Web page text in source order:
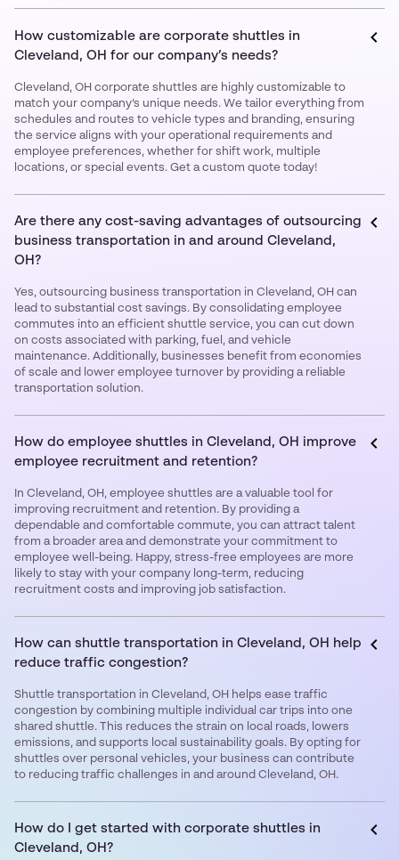
How customizable are corporate shuttles in
Cleveland, OH for our company’s needs?
Cleveland, OH corporate shuttles are highly customizable to
match your company’s unique needs. We tailor everything from
schedules and routes to vehicle types and branding, ensuring
the service aligns with your operational requirements and
employee preferences, whether for shift work, multiple
locations, or special events. Get a custom quote today!
Are there any cost-saving advantages of outsourcing
business transportation in and around Cleveland,
OH?
Yes, outsourcing business transportation in Cleveland, OH can
lead to substantial cost savings. By consolidating employee
commutes into an efficient shuttle service, you can cut down
on costs associated with parking, fuel, and vehicle
maintenance. Additionally, businesses benefit from economies
of scale and lower employee turnover by providing a reliable
transportation solution.
How do employee shuttles in Cleveland, OH improve
employee recruitment and retention?
In Cleveland, OH, employee shuttles are a valuable tool for
improving recruitment and retention. By providing a
dependable and comfortable commute, you can attract talent
from a broader area and demonstrate your commitment to
employee well-being. Happy, stress-free employees are more
likely to stay with your company long-term, reducing
recruitment costs and improving job satisfaction.
How can shuttle transportation in Cleveland, OH help
reduce traffic congestion?
Shuttle transportation in Cleveland, OH helps ease traffic
congestion by combining multiple individual car trips into one
shared shuttle. This reduces the strain on local roads, lowers
emissions, and supports local sustainability goals. By opting for
shuttles over personal vehicles, your business can contribute
to reducing traffic challenges in and around Cleveland, OH.
How do I get started with corporate shuttles in
Cleveland, OH?